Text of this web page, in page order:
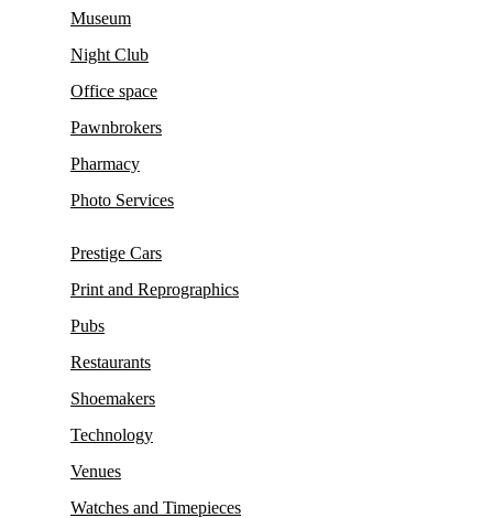
Museum
Night Club
Office space
Pawnbrokers
Pharmacy
Photo Services
Prestige Cars
Print and Reprographics
Pubs
Restaurants
Shoemakers
Technology
Venues
Watches and Timepieces